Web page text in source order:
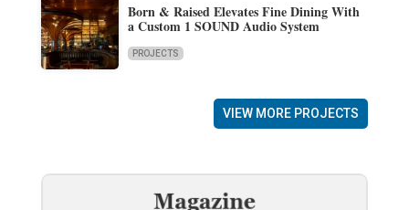
Born & Raised Elevates Fine Dining With
a Custom 1 SOUND Audio System
PROJECTS
VIEW MORE PROJECTS